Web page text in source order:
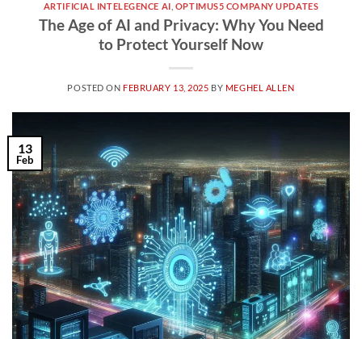
ARTIFICIAL INTELEGENCE AI OPTIMUS5 COMPANY UPDATES
The Age of AI and Privacy: Why You Need
to Protect Yourself Now
POSTED ON FEBRUARY 13, 2025 BY MEGHEL ALLEN
13
Feb